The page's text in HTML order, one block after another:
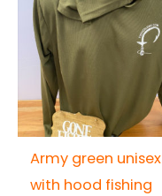
Army green unisex
with hood fishing